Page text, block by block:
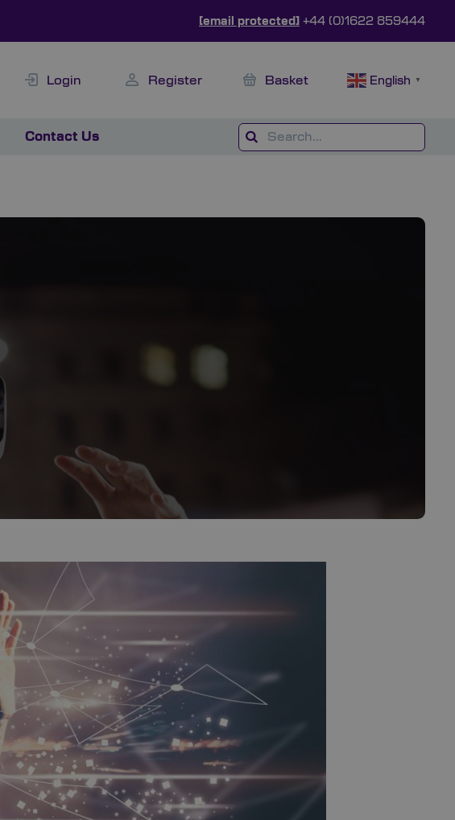
[email protected] +44 (0)1622 859444
Login Register Basket English ▼
Contact Us